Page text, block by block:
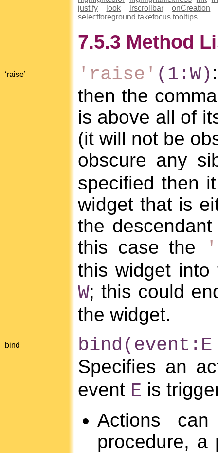
justify
look lrscrollbar
onCreation
selectforeground takefocus tooltips
7.5.3 Method
‘raise’ 'raise' (1:W)
then the
is above all of
(it will not be
obscure any
specified then
widget that is
the
this case the
this widget into
W; this could
the widget.
bind
Specifies an
event E is
Actions
procedure,